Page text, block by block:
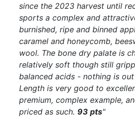
since the 2023 harvest until
sports a complex and
burnished, ripe and binned
caramel and honeycomb,
wool. The bone dry palate is
relatively soft though still
balanced acids - nothing is
Length is very good to
premium, complex example,
priced as such. 93 pts"